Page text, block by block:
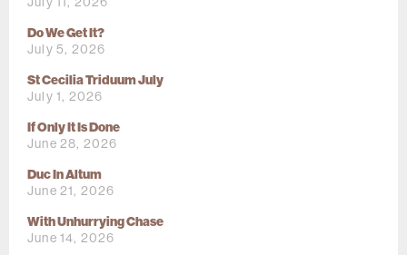
Do We Get It?
July 5, 2026
St Cecilia Triduum July
July 1, 2026
If Only It Is Done
June 28, 2026
Duc In Altum
June 21, 2026
With Unhurrying Chase
June 14, 2026